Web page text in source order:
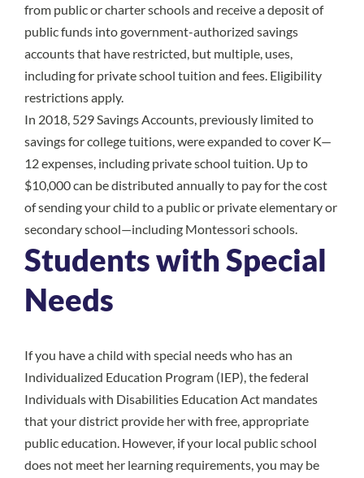
from public or charter schools and receive a deposit of
public funds into government-authorized savings
accounts that have restricted, but multiple, uses,
including for private school tuition and fees. Eligibility
restrictions apply.
In 2018, 529 Savings Accounts, previously limited to
savings for college tuitions, were expanded to cover K—
12 expenses, including private school tuition. Up to
$10,000 can be distributed annually to pay for the cost
of sending your child to a public or private elementary or
secondary school—including Montessori schools.
Students with Special
Needs
If you have a child with special needs who has an
Individualized Education Program (IEP), the federal
Individuals with Disabilities Education Act mandates
that your district provide her with free, appropriate
public education. However, if your local public school
does not meet her learning requirements, you may be